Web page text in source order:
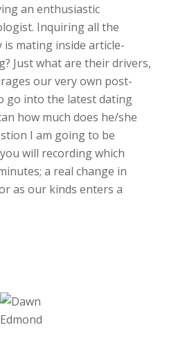
an enthusiastic
Inquiring all the
mating inside article-
Just what are their drivers,
our very own post-
go into the latest dating
how much does he/she
I am going to be
will recording which
a real change in
as our kinds enters a